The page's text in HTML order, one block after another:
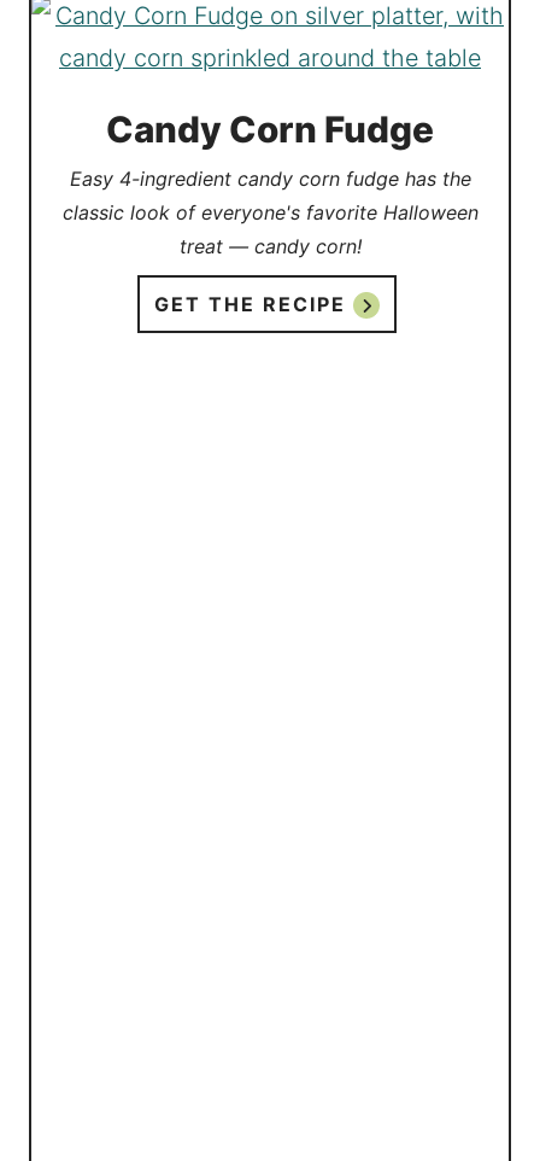
Candy Corn Fudge
Easy 4-ingredient candy corn fudge has the
classic look of everyone's favorite Halloween
treat — candy corn!
GET THE RECIPE